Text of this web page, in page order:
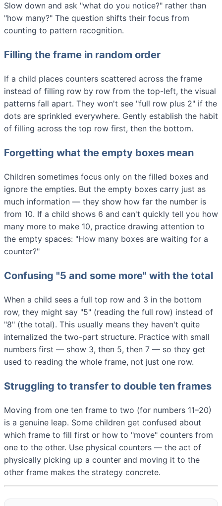
Slow down and ask "what do you notice?" rather than
"how many?" The question shifts their focus from
counting to pattern recognition.
Filling the frame in random order
If a child places counters scattered across the frame
instead of filling row by row from the top-left, the visual
patterns fall apart. They won't see "full row plus 2" if the
dots are sprinkled everywhere. Gently establish the habit
of filling across the top row first, then the bottom.
Forgetting what the empty boxes mean
Children sometimes focus only on the filled boxes and
ignore the empties. But the empty boxes carry just as
much information — they show how far the number is
from 10. If a child shows 6 and can't quickly tell you how
many more to make 10, practice drawing attention to
the empty spaces: "How many boxes are waiting for a
counter?"
Confusing "5 and some more" with the total
When a child sees a full top row and 3 in the bottom
row, they might say "5" (reading the full row) instead of
"8" (the total). This usually means they haven't quite
internalized the two-part structure. Practice with small
numbers first — show 3, then 5, then 7 — so they get
used to reading the whole frame, not just one row.
Struggling to transfer to double ten frames
Moving from one ten frame to two (for numbers 11–20)
is a genuine leap. Some children get confused about
which frame to fill first or how to "move" counters from
one to the other. Use physical counters — the act of
physically picking up a counter and moving it to the
other frame makes the strategy concrete.